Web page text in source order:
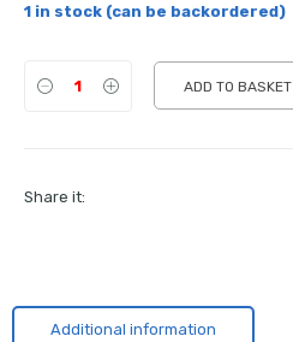
1 in stock (can be backordered)
ADD TO BASKET
Share it:
Additional information